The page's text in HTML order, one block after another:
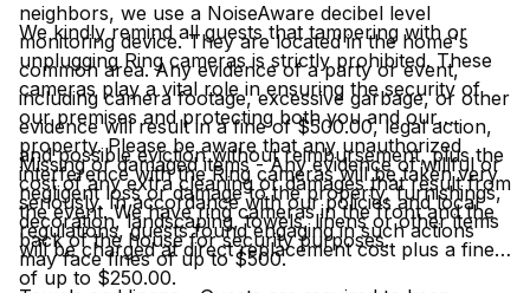
neighbors, we use a NoiseAware decibel level
monitoring device. They are located in the home's
common area. Any evidence of a party or event,
including camera footage, excessive garbage, or other
evidence will result in a fine of $500.00, legal action,
and possible eviction without reimbursement, plus the
cost of any extra cleaning or damages that result from
the event. We have ring cameras in the front and the
back of the house for security purposes.
We kindly remind all guests that tampering with or
unplugging Ring cameras is strictly prohibited. These
cameras play a vital role in ensuring the security of
our premises and protecting both you and our
property. Please be aware that any unauthorized
interference with the Ring cameras will be taken very
seriously. In accordance with our policies and local
regulations, guests found engaging in such actions
may face fines of up to $500.
Missing or damaged items - Any evidence of willful or
negligent loss or damage to the property, furnishings,
decoration, landscaping, towels, linens or other items
will be charged at direct replacement cost plus a fine
of up to $250.00.